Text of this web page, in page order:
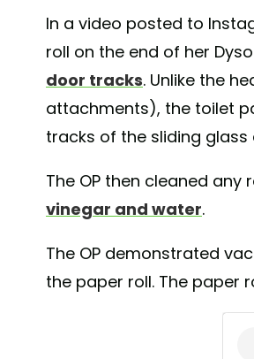
In a video posted to
roll on the end of her
door tracks. Unlike the
attachments), the toilet
tracks of the sliding
The OP then cleaned
vinegar and water.
The OP demonstrated
the paper roll. The paper